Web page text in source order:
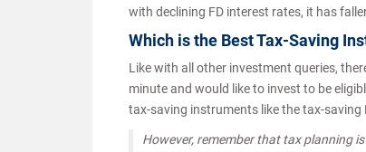
with declining FD interest rates, it has
Which is the Best Tax-Saving
Like with all other investment queries,
minute and would like to invest to be
tax-saving instruments like the tax-
However, remember that tax planning